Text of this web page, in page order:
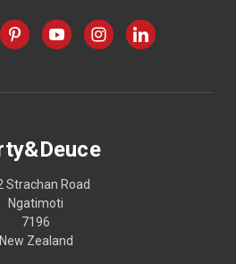
Strachan Road
Ngatimoti
7196
New Zealand